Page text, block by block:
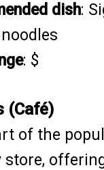
dish:
: $
(Café)
of the
store,